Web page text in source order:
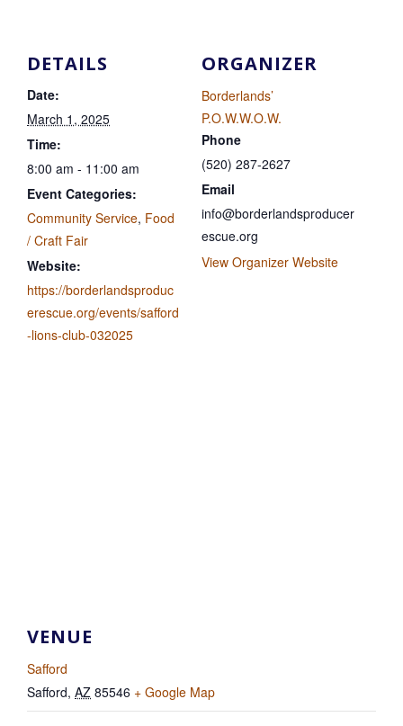
DETAILS
Date:
March 1, 2025
Time:
8:00 am - 11:00 am
Event Categories:
Community Service, Food
/ Craft Fair
Website:
https://borderlandsproduc
erescue.org/events/safford
-lions-club-032025
ORGANIZER
Borderlands’
P.O.W.W.O.W.
Phone
(520) 287-2627
Email
info@borderlandsproducer
escue.org
View Organizer Website
VENUE
Safford
Safford, AZ 85546 + Google Map